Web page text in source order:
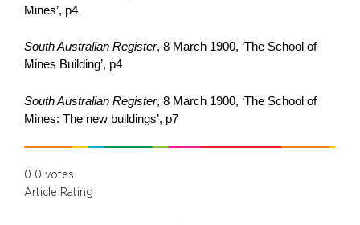
Mines’, p4
South Australian Register, 8 March 1900, ‘The School of
Mines Building’, p4
South Australian Register, 8 March 1900, ‘The School of
Mines: The new buildings’, p7
0 0 votes
Article Rating